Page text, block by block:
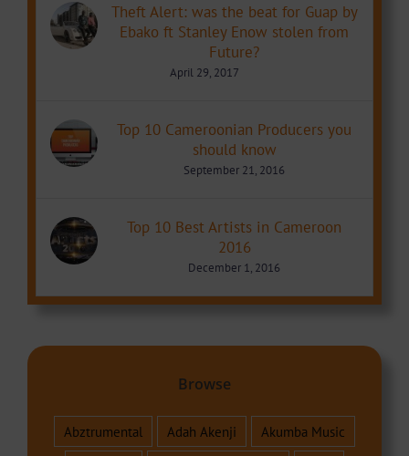
Theft Alert: was the beat for Guap by
Ebako ft Stanley Enow stolen from
Future?
April 29, 2017
Top 10 Cameroonian Producers you
should know
September 21, 2016
Top 10 Best Artists in Cameroon
2016
December 1, 2016
Browse
Abztrumental Adah Akenji
Akumba Music